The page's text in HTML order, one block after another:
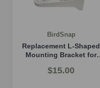
BirdSnap
Replacement L-Shaped
Mounting Bracket for
$15.00